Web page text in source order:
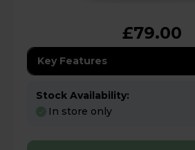
£79.00
Key Features
Stock Availability:
In store only